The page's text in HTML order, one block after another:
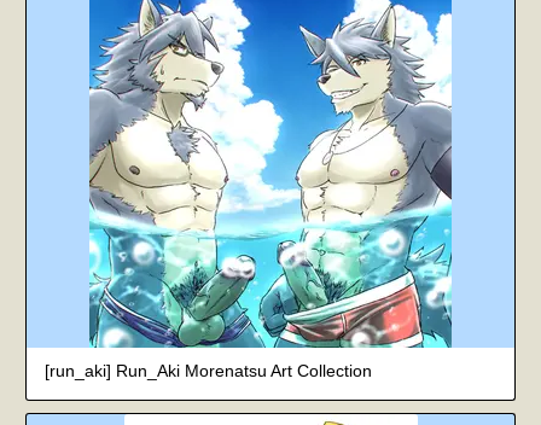
[run_aki] Run_Aki Morenatsu Art Collection